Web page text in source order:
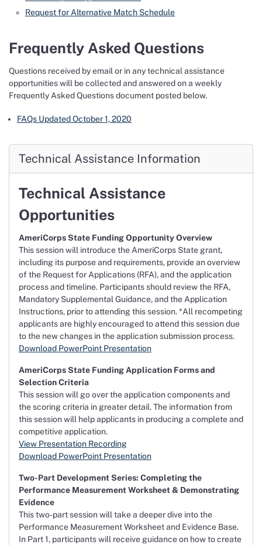
Request for Alternative Match Schedule
Frequently Asked Questions
Questions received by email or in any technical assistance
opportunities will be collected and answered on a weekly
Frequently Asked Questions document posted below.
FAQs Updated October 1, 2020
Technical Assistance Information
Technical Assistance
Opportunities
AmeriCorps State Funding Opportunity Overview
This session will introduce the AmeriCorps State grant,
including its purpose and requirements, provide an overview
of the Request for Applications (RFA), and the application
process and timeline. Participants should review the RFA,
Mandatory Supplemental Guidance, and the Application
Instructions, prior to attending this session. *All recompeting
applicants are highly encouraged to attend this session due
to the new changes in the application submission process.
Download PowerPoint Presentation
AmeriCorps State Funding Application Forms and
Selection Criteria
This session will go over the application components and
the scoring criteria in greater detail. The information from
this session will help applicants in producing a complete and
competitive application.
View Presentation Recording
Download PowerPoint Presentation
Two-Part Development Series: Completing the
Performance Measurement Worksheet & Demonstrating
Evidence
This two-part session will take a deeper dive into the
Performance Measurement Worksheet and Evidence Base.
In Part 1, participants will receive guidance on how to create